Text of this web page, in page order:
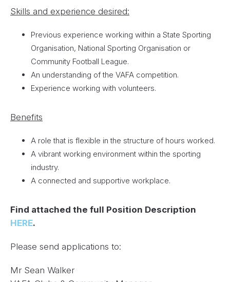
Skills and experience desired:
Previous experience working within a State Sporting
Organisation, National Sporting Organisation or
Community Football League.
An understanding of the VAFA competition.
Experience working with volunteers.
Benefits
A role that is flexible in the structure of hours worked.
A vibrant working environment within the sporting
industry.
A connected and supportive workplace.
Find attached the full Position Description
HERE.
Please send applications to:
Mr Sean Walker